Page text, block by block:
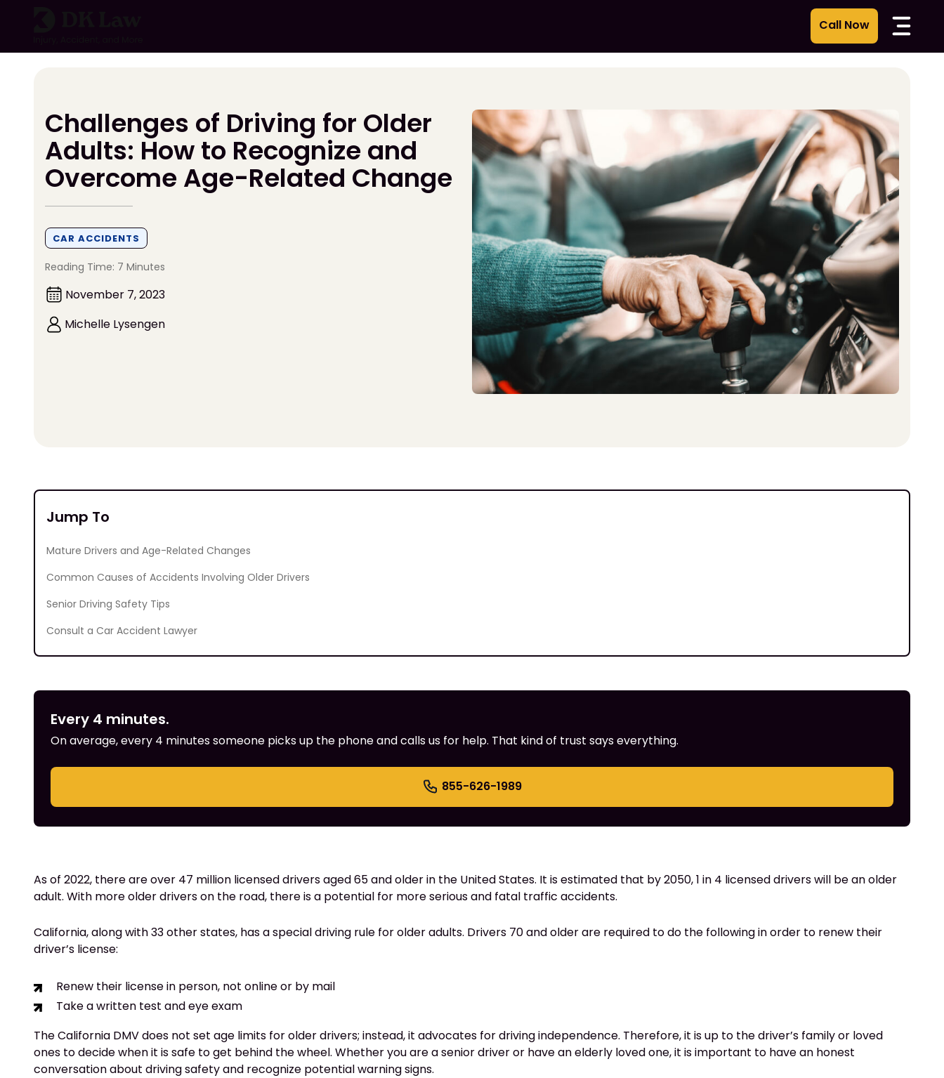
Challenges of Driving for Older
Adults: How to Recognize and
Overcome Age-Related Change
CAR ACCIDENTS
Reading Time: 7 Minutes
November 7, 2023
Michelle Lysengen
Jump To
Mature Drivers and Age-Related Changes
Common Causes of Accidents Involving Older Drivers
Senior Driving Safety Tips
Consult a Car Accident Lawyer
Every 4 minutes.
On average, every 4 minutes someone picks up the phone and calls us for help. That kind of trust says everything.
855-626-1989
As of 2022, there are over 47 million licensed drivers aged 65 and older in the United States. It is estimated that by 2050, 1 in 4 licensed drivers will be an older
adult. With more older drivers on the road, there is a potential for more serious and fatal traffic accidents.
California, along with 33 other states, has a special driving rule for older adults. Drivers 70 and older are required to do the following in order to renew their
driver’s license:
Renew their license in person, not online or by mail
Take a written test and eye exam
The California DMV does not set age limits for older drivers; instead, it advocates for driving independence. Therefore, it is up to the driver’s family or loved
ones to decide when it is safe to get behind the wheel. Whether you are a senior driver or have an elderly loved one, it is important to have an honest
conversation about driving safety and recognize potential warning signs.